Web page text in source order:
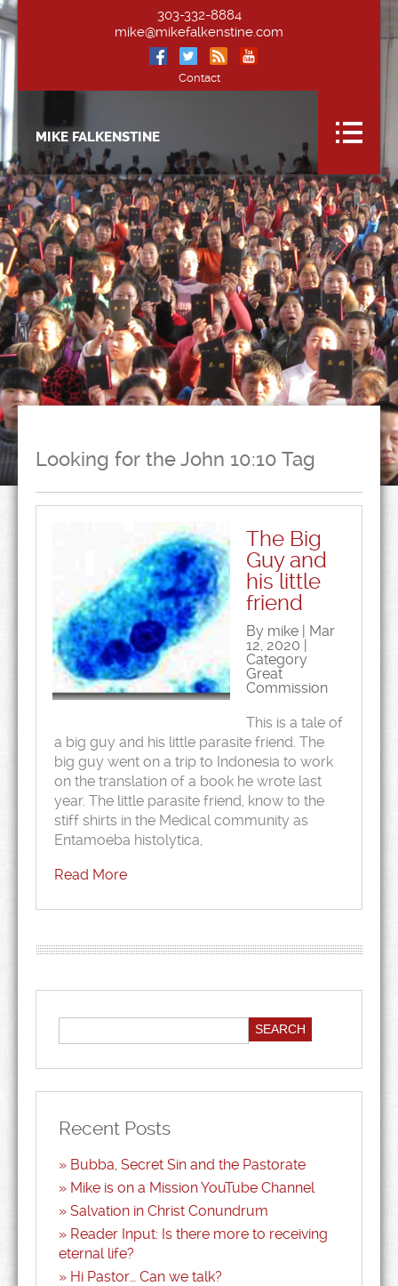
303-332-8884
mike@mikefalkenstine.com
Contact
MIKE FALKENSTINE
Looking for the John 10:10 Tag
The Big
Guy and
his little
friend
By mike | Mar
12, 2020 |
Category
Great
Commission
This is a tale of
a big guy and his little parasite friend. The
big guy went on a trip to Indonesia to work
on the translation of a book he wrote last
year. The little parasite friend, know to the
stiff shirts in the Medical community as
Entamoeba histolytica,
Read More
Recent Posts
Bubba, Secret Sin and the Pastorate
Mike is on a Mission YouTube Channel
Salvation in Christ Conundrum
Reader Input: Is there more to receiving
eternal life?
Hi Pastor… Can we talk?